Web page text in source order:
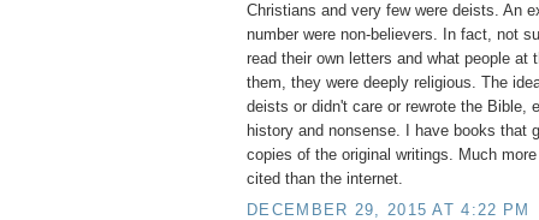
Christians and very few were deists. An
number were non-believers. In fact, not
read their own letters and what people at
them, they were deeply religious. The
deists or didn't care or rewrote the Bible,
history and nonsense. I have books that
copies of the original writings. Much
cited than the internet.
DECEMBER 29, 2015 AT 4:22 PM